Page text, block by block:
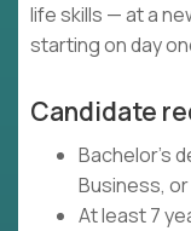
life skills — at a
starting on day
Candidate
Bachelor's
Business,
At least 7